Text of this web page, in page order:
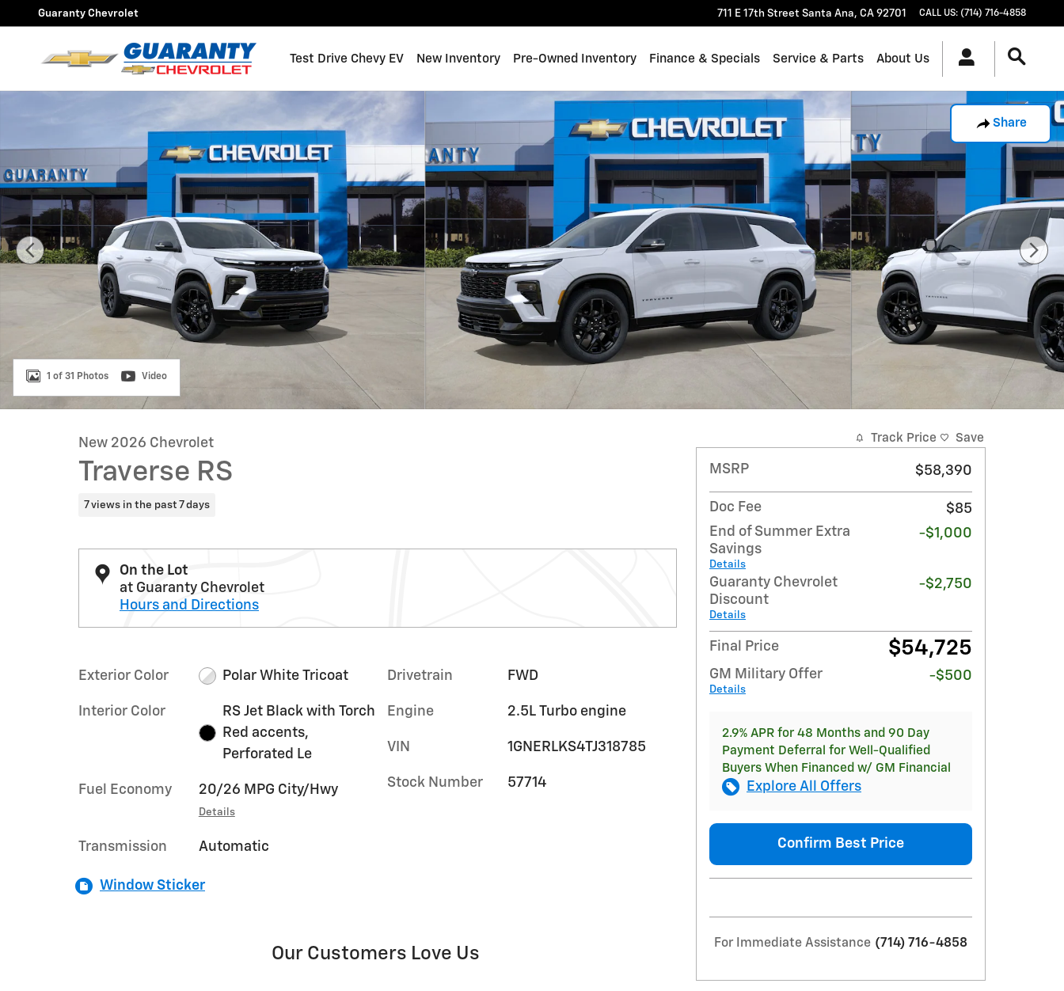
Skip to main content
Guaranty Chevrolet 711 E 17th Street Santa Ana, CA 92701 CALL US: (714) 716-4858
Test Drive Chevy EV New Inventory Pre-Owned Inventory Finance & Specials Service & Parts About Us
Share
New 2026 Chevrolet Traverse RS SUV Photo 1 of 31
1 of 31 Photos Video
New 2026 Chevrolet
Traverse RS
7 views in the past 7 days
On the Lot
at Guaranty Chevrolet
Hours and Directions
Exterior Color Polar White Tricoat
Interior Color
RS Jet Black with Torch
Red accents,
Perforated Le
Fuel Economy 20/26 MPG City/Hwy
Details
Transmission Automatic
Drivetrain FWD
Engine 2.5L Turbo engine
VIN 1GNERLKS4TJ318785
Stock Number 57714
Window Sticker
Our Customers Love Us
Track Price Save
MSRP $58,390
Doc Fee
$85
End of Summer Extra
Savings
Details
-$1,000
Guaranty Chevrolet
Discount
Details
-$2,750
Final Price $54,725
GM Military Offer
Details
-$500
2.9% APR for 48 Months and 90 Day
Payment Deferral for Well-Qualified
Buyers When Financed w/ GM Financial
Explore All Offers
Confirm Best Price
For Immediate Assistance (714) 716-4858